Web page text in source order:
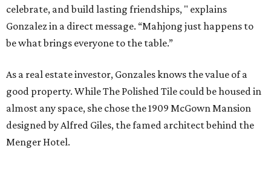
celebrate, and build lasting friendships, " explains
Gonzalez in a direct message. “Mahjong just happens to
be what brings everyone to the table.”
As a real estate investor, Gonzales knows the value of a
good property. While The Polished Tile could be housed in
almost any space, she chose the 1909 McGown Mansion
designed by Alfred Giles, the famed architect behind the
Menger Hotel.